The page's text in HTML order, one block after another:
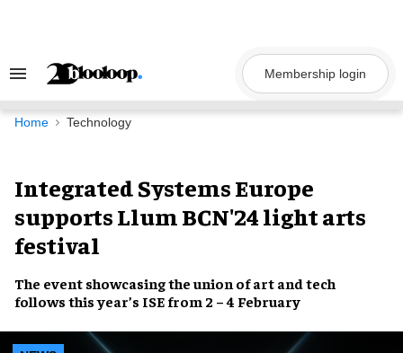
Search
Navigation
Membership login
Home Technology
Integrated Systems Europe
supports Llum BCN'24 light arts
festival
The event showcasing theunion of art and tech
follows this year’s ISE from 2 – 4 February